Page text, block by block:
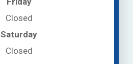
Closed
Saturday
Closed